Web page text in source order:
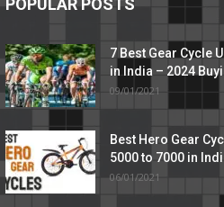
POPULAR POSTS
7 Best Gear Cycle
in India – 2024
09/01/2021
Best Hero Gear
5000 to 7000 in
06/01/2021